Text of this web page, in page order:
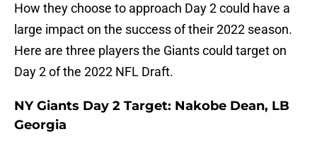
How they choose to approach Day 2 could have a
large impact on the success of their 2022 season.
Here are three players the Giants could target on
Day 2 of the 2022 NFL Draft.
NY Giants Day 2 Target: Nakobe Dean, LB
Georgia